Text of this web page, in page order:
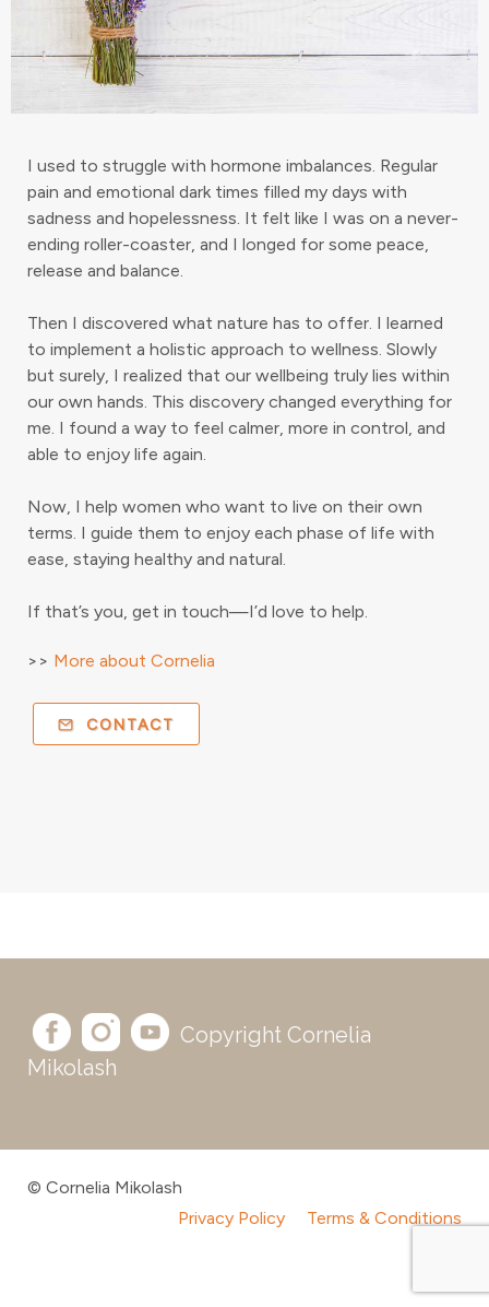
I used to struggle with hormone imbalances. Regular
pain and emotional dark times filled my days with
sadness and hopelessness. It felt like I was on a never-
ending roller-coaster, and I longed for some peace,
release and balance.
Then I discovered what nature has to offer. I learned
to implement a holistic approach to wellness. Slowly
but surely, I realized that our wellbeing truly lies within
our own hands. This discovery changed everything for
me. I found a way to feel calmer, more in control, and
able to enjoy life again.
Now, I help women who want to live on their own
terms. I guide them to enjoy each phase of life with
ease, staying healthy and natural.
If that’s you, get in touch—I’d love to help.
>> More about Cornelia
CONTACT
Copyright Cornelia
Mikolash
© Cornelia Mikolash
Privacy Policy
Terms & Conditions